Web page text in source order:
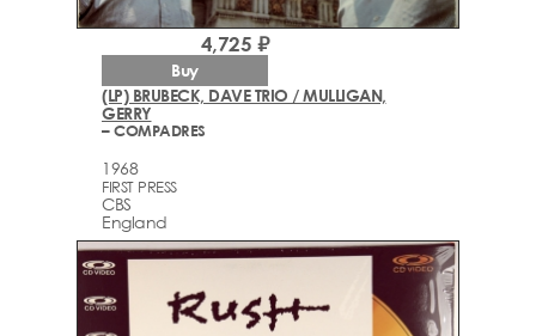
(LP) BRUBECK, DAVE TRIO / MULLIGAN,
GERRY
– COMPADRES
1968
FIRST PRESS
CBS
England
4,725 ₽
Buy